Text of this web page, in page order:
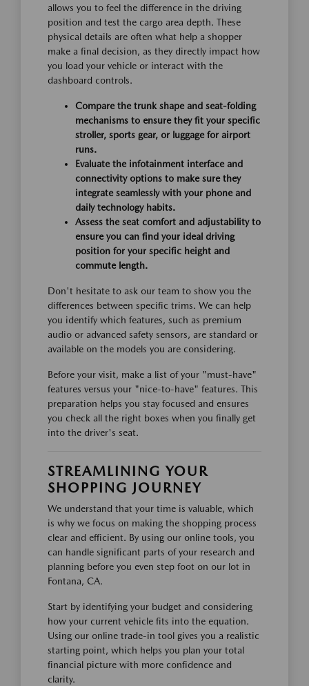
allows you to feel the difference in the driving
position and test the cargo area depth. These
physical details are often what help a shopper
make a final decision, as they directly impact how
you load your vehicle or interact with the
dashboard controls.
Compare the trunk shape and seat-folding
mechanisms to ensure they fit your specific
stroller, sports gear, or luggage for airport
runs.
Evaluate the infotainment interface and
connectivity options to make sure they
integrate seamlessly with your phone and
daily technology habits.
Assess the seat comfort and adjustability to
ensure you can find your ideal driving
position for your specific height and
commute length.
Don't hesitate to ask our team to show you the
differences between specific trims. We can help
you identify which features, such as premium
audio or advanced safety sensors, are standard or
available on the models you are considering.
Before your visit, make a list of your "must-have"
features versus your "nice-to-have" features. This
preparation helps you stay focused and ensures
you check all the right boxes when you finally get
into the driver's seat.
STREAMLINING YOUR
SHOPPING JOURNEY
We understand that your time is valuable, which
is why we focus on making the shopping process
clear and efficient. By using our online tools, you
can handle significant parts of your research and
planning before you even step foot on our lot in
Fontana, CA.
Start by identifying your budget and considering
how your current vehicle fits into the equation.
Using our online trade-in tool gives you a realistic
starting point, which helps you plan your total
financial picture with more confidence and
clarity.